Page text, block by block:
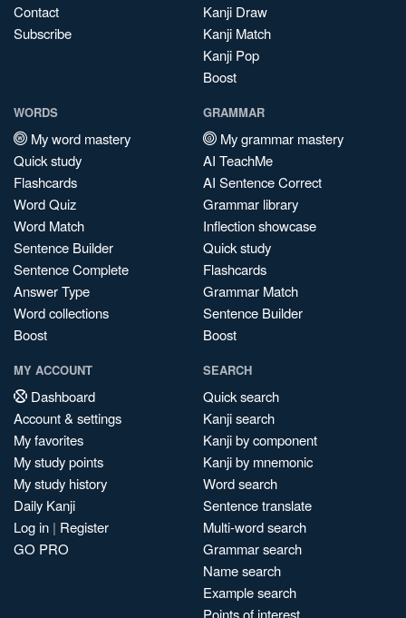
Contact
Subscribe
Kanji Draw
Kanji Match
Kanji Pop
Boost
WORDS
My word mastery
Quick study
Flashcards
Word Quiz
Word Match
Sentence Builder
Sentence Complete
Answer Type
Word collections
Boost
GRAMMAR
My grammar mastery
AI TeachMe
AI Sentence Correct
Grammar library
Inflection showcase
Quick study
Flashcards
Grammar Match
Sentence Builder
Boost
MY ACCOUNT
Dashboard
Account & settings
My favorites
My study points
My study history
Daily Kanji
Log in | Register
GO PRO
SEARCH
Quick search
Kanji search
Kanji by component
Kanji by mnemonic
Word search
Sentence translate
Multi-word search
Grammar search
Name search
Example search
Points of interest